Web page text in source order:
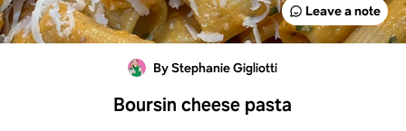
Leave a note
By Stephanie Gigliotti
Boursin cheese pasta